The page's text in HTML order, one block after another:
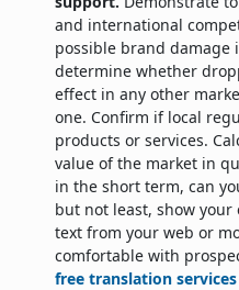
and international
possible brand damage
determine whether
effect in any other
one. Confirm if local
products or services.
value of the market in
in the short term, can
but not least, show
text from your web or
comfortable with
free translation services